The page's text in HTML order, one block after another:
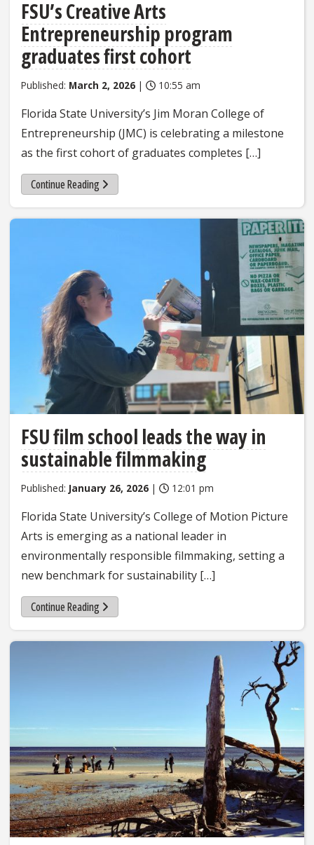
FSU’s Creative Arts
Entrepreneurship program
graduates first cohort
Published: March 2, 2026 | 10:55 am
Florida State University’s Jim Moran College of
Entrepreneurship (JMC) is celebrating a milestone
as the first cohort of graduates completes […]
Continue Reading
FSU film school leads the way in
sustainable filmmaking
Published: January 26, 2026 | 12:01 pm
Florida State University’s College of Motion Picture
Arts is emerging as a national leader in
environmentally responsible filmmaking, setting a
new benchmark for sustainability […]
Continue Reading